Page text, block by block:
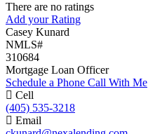
There are no ratings
Add your Rating
Casey Kunard
NMLS#
310684
Mortgage Loan Officer
Schedule a Phone Call With Me
Cell
(405) 535-3218
Email